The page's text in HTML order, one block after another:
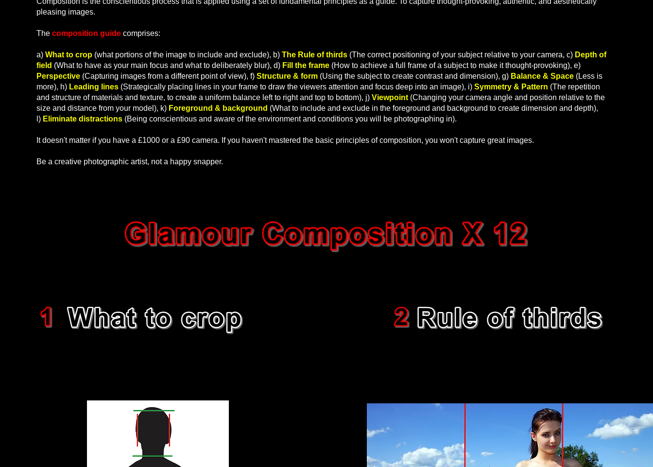
pleasing images.
The composition guide comprises:
a) What to crop (what portions of the image to include and exclude), b) The Rule of thirds (The correct positioning of your subject relative to your camera, c) Depth of
field (What to have as your main focus and what to deliberately blur), d) Fill the frame (How to achieve a full frame of a subject to make it thought-provoking), e)
Perspective (Capturing images from a different point of view), f) Structure & form (Using the subject to create contrast and dimension), g) Balance & Space (Less is
more), h) Leading lines (Strategically placing lines in your frame to draw the viewers attention and focus deep into an image), i) Symmetry & Pattern (The repetition
and structure of materials and texture, to create a uniform balance left to right and top to bottom), j) Viewpoint (Changing your camera angle and position relative to the
size and distance from your model), k) Foreground & background (What to include and exclude in the foreground and background to create dimension and depth),
l) Eliminate distractions (Being conscientious and aware of the environment and conditions you will be photographing in).
It doesn't matter if you have a £1000 or a £90 camera. If you haven't mastered the basic principles of composition, you won't capture great images.
Be a creative photographic artist, not a happy snapper.